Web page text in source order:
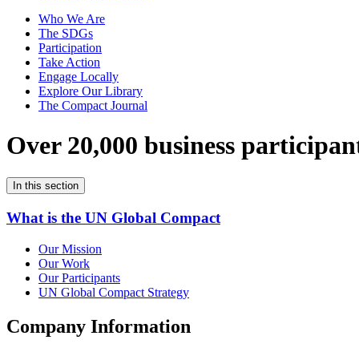
Who We Are
The SDGs
Participation
Take Action
Engage Locally
Explore Our Library
The Compact Journal
Over 20,000 business
In this section
What is the UN Global Compact
Our Mission
Our Work
Our Participants
UN Global Compact Strategy
Company Information